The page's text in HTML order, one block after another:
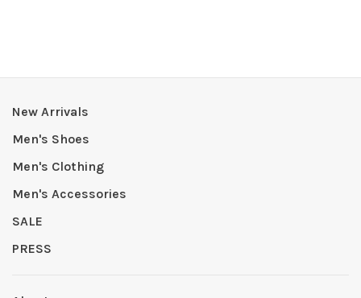
New Arrivals
Men's Shoes
Men's Clothing
Men's Accessories
SALE
PRESS